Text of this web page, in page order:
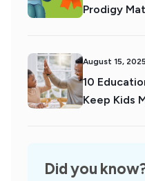
Prodigy
August 15, 2025
10
Keep Kids
Did you